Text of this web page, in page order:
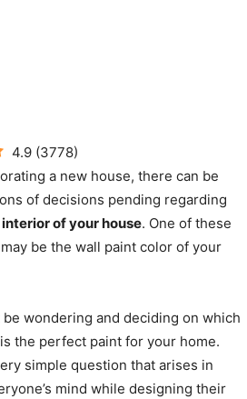
4.9 (3778)
a new house, there can be
of decisions pending regarding
of your house. One of these
be the wall paint color of your
be wondering and deciding on which
the perfect paint for your home.
simple question that arises in
mind while designing their